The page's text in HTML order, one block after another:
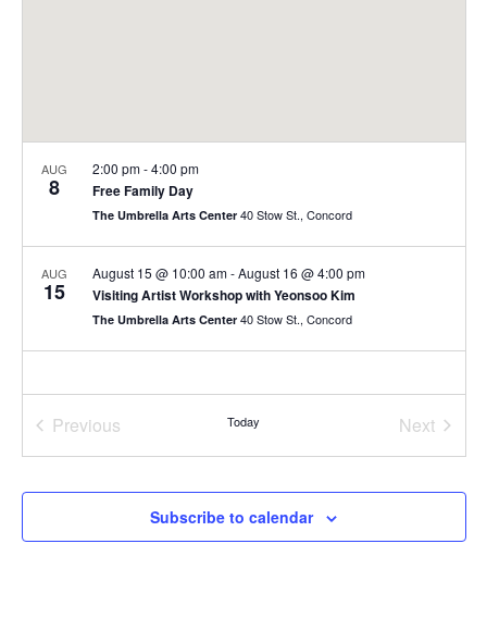
AUG
8 Free Family Day
2:00 pm-4:00 pm
The Umbrella Arts Center 40 Stow St., Concord
AUG
15 Visiting Artist Workshop with Yeonsoo Kim
August 15 @ 10:00 am-August 16 @ 4:00 pm
The Umbrella Arts Center 40 Stow St., Concord
Previous
Events
Today
Next
Events
Subscribe to calendar